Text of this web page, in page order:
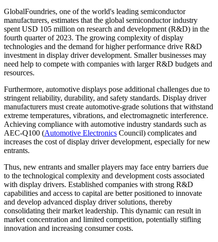
GlobalFoundries, one of the world's leading semiconductor
manufacturers, estimates that the global semiconductor industry
spent USD 105 million on research and development (R&D) in the
fourth quarter of 2023. The growing complexity of display
technologies and the demand for higher performance drive R&D
investment in display driver development. Smaller businesses may
need help to compete with companies with larger R&D budgets and
resources.
Furthermore, automotive displays pose additional challenges due to
stringent reliability, durability, and safety standards. Display driver
manufacturers must create automotive-grade solutions that withstand
extreme temperatures, vibrations, and electromagnetic interference.
Achieving compliance with automotive industry standards such as
AEC-Q100 (Automotive Electronics Council) complicates and
increases the cost of display driver development, especially for new
entrants.
Thus, new entrants and smaller players may face entry barriers due
to the technological complexity and development costs associated
with display drivers. Established companies with strong R&D
capabilities and access to capital are better positioned to innovate
and develop advanced display driver solutions, thereby
consolidating their market leadership. This dynamic can result in
market concentration and limited competition, potentially stifling
innovation and increasing consumer costs.